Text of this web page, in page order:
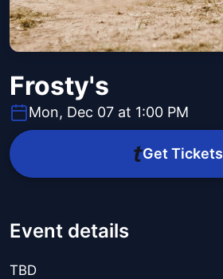
Frosty's
Mon, Dec 07 at 1:00 PM
Get Tickets
Event details
TBD